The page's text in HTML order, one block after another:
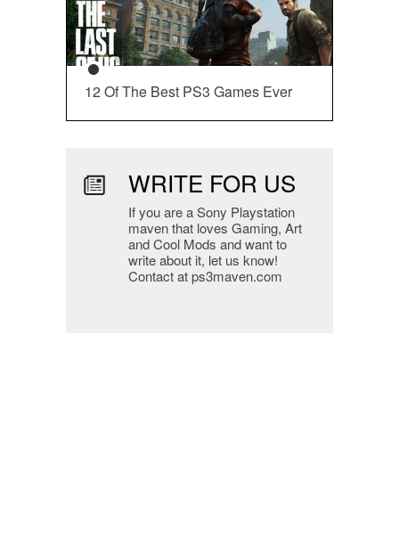
12 Of The Best PS3 Games Ever
WRITE FOR US
If you are a Sony Playstation
maven that loves Gaming, Art
and Cool Mods and want to
write about it, let us know!
Contact at ps3maven.com